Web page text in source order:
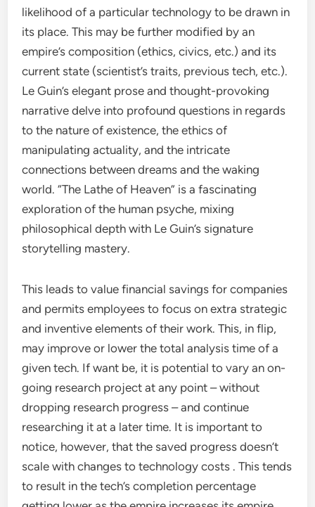
likelihood of a particular technology to be drawn in
its place. This may be further modified by an
empire’s composition (ethics, civics, etc.) and its
current state (scientist’s traits, previous tech, etc.).
Le Guin’s elegant prose and thought-provoking
narrative delve into profound questions in regards
to the nature of existence, the ethics of
manipulating actuality, and the intricate
connections between dreams and the waking
world. “The Lathe of Heaven” is a fascinating
exploration of the human psyche, mixing
philosophical depth with Le Guin’s signature
storytelling mastery.
This leads to value financial savings for companies
and permits employees to focus on extra strategic
and inventive elements of their work. This, in flip,
may improve or lower the total analysis time of a
given tech. If want be, it is potential to vary an on-
going research project at any point – without
dropping research progress – and continue
researching it at a later time. It is important to
notice, however, that the saved progress doesn’t
scale with changes to technology costs . This tends
to result in the tech’s completion percentage